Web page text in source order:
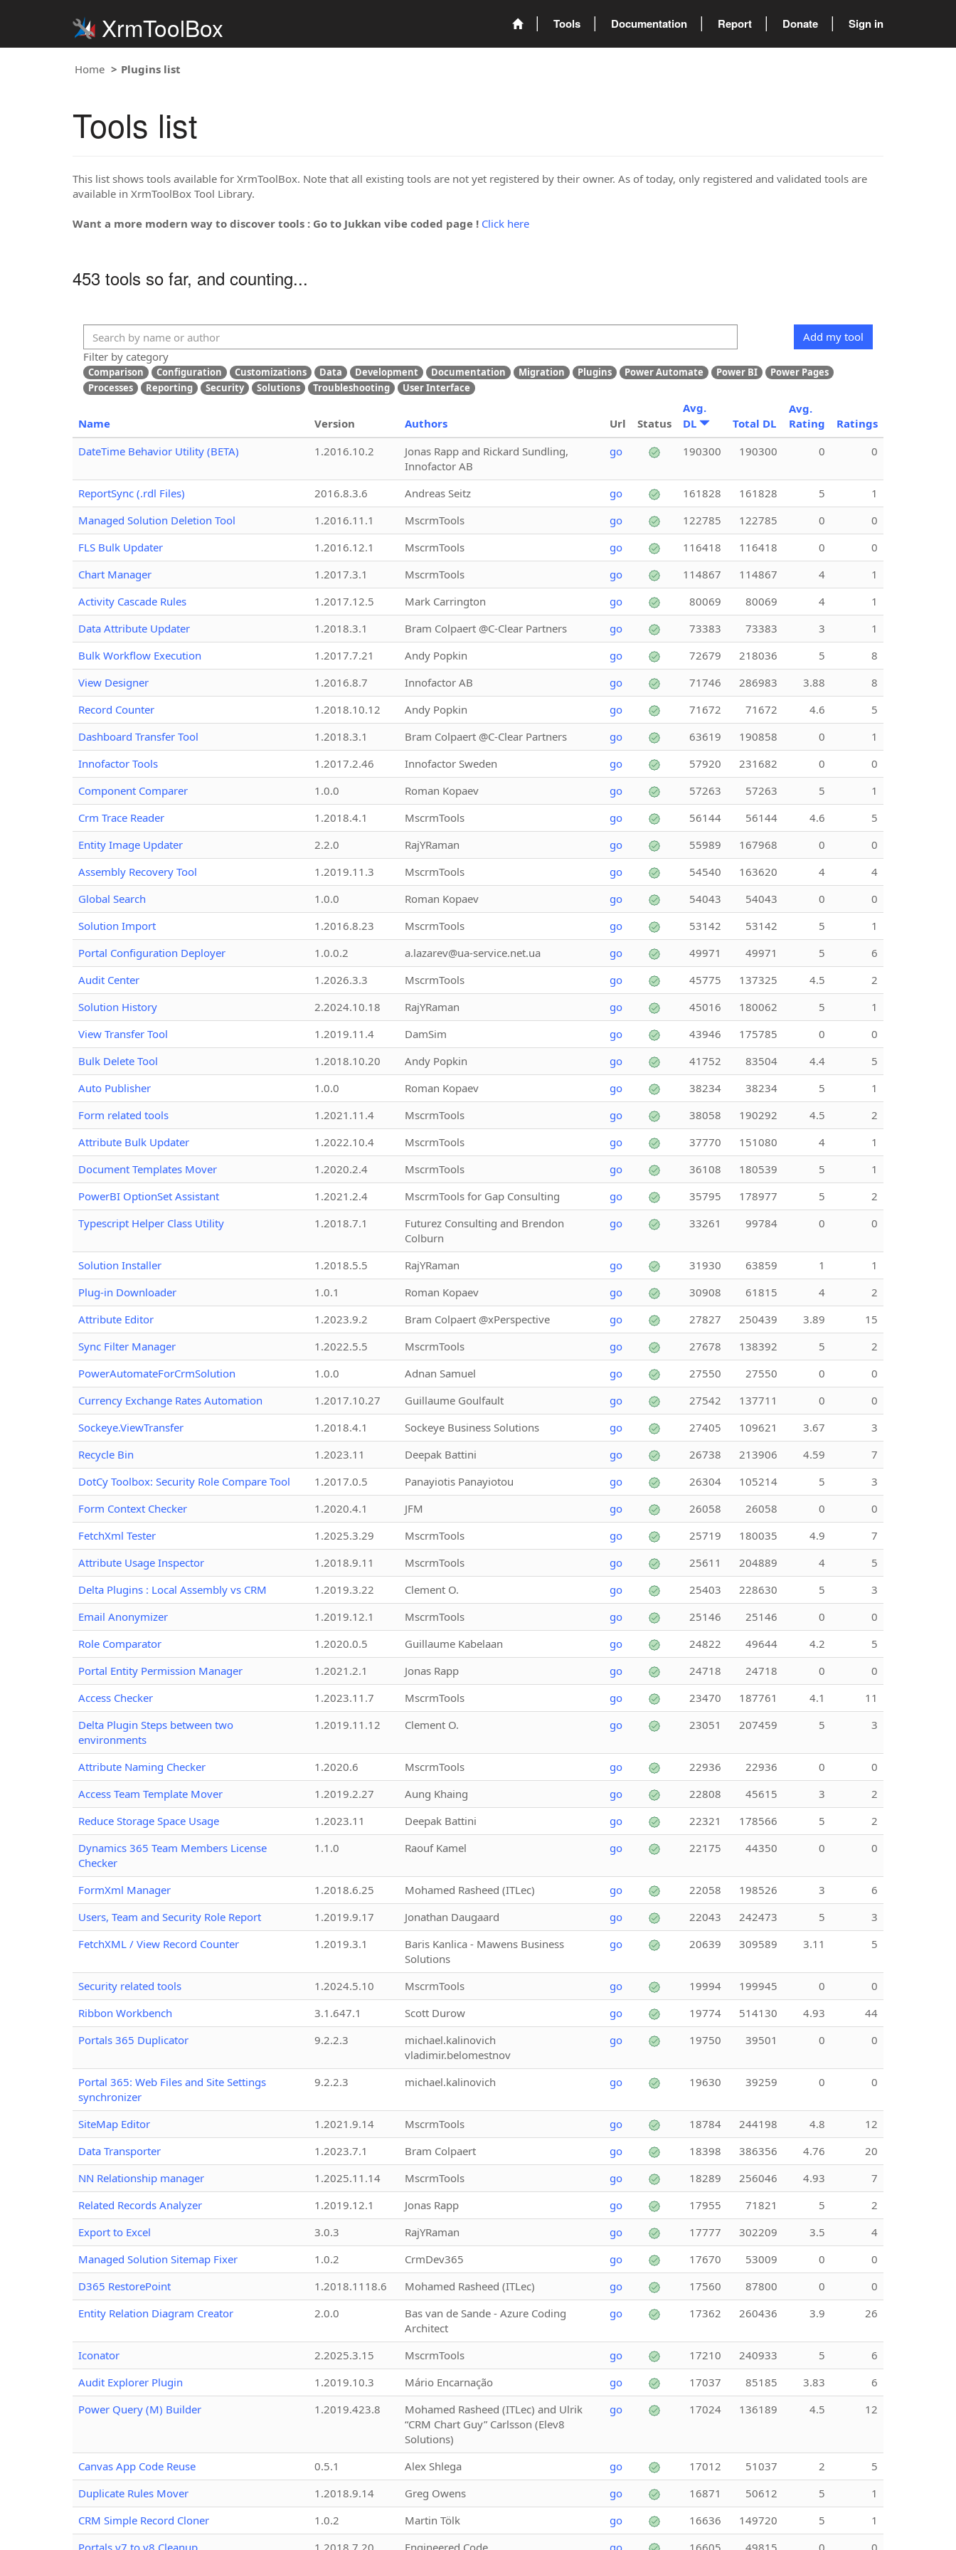
XrmToolBox Tools Documentation Report Donate Sign in
Home Plugins list
Tools list
This list shows tools available for XrmToolBox. Note that all existing tools are not yet registered by their owner. As of today, only registered and validated tools are
available in XrmToolBox Tool Library.
Want a more modern way to discover tools : Go to Jukkan vibe coded page ! Click here
453 tools so far, and counting...
Add my tool
Filter by category
Comparison Configuration Customizations Data Development Documentation Migration Plugins Power Automate Power BI
Power Pages
Processes
Reporting Security Solutions Troubleshooting User Interface
Name Version Authors Url Status
Avg.
DL
Total DL
Avg.
Rating
Ratings
DateTime Behavior Utility (BETA)
1.2016.10.2
Jonas Rapp and Rickard Sundling,
Innofactor AB
go 190300 190300 0 0
ReportSync (.rdl Files) 2016.8.3.6 Andreas Seitz go 161828 161828 5
1
Managed Solution Deletion Tool
1.2016.11.1 MscrmTools go 122785 122785 0
0
FLS Bulk Updater
1.2016.12.1 MscrmTools go 116418 116418 0
0
Chart Manager
1.2017.3.1 MscrmTools go 114867 114867 4
1
Activity Cascade Rules
1.2017.12.5 Mark Carrington go 80069 80069 4
1
Data Attribute Updater
1.2018.3.1 Bram Colpaert @C-Clear Partners go 73383 73383 3
1
Bulk Workflow Execution
1.2017.7.21 Andy Popkin go 72679 218036 5
8
View Designer
1.2016.8.7 Innofactor AB go 71746 286983 3.88
8
Record Counter
1.2018.10.12 Andy Popkin go 71672 71672 4.6
5
Dashboard Transfer Tool
1.2018.3.1 Bram Colpaert @C-Clear Partners go 63619 190858 0
1
Innofactor Tools
1.2017.2.46 Innofactor Sweden go 57920 231682 0
0
Component Comparer
1.0.0 Roman Kopaev go 57263 57263 5
1
Crm Trace Reader
1.2018.4.1 MscrmTools go 56144 56144 4.6
5
Entity Image Updater
2.2.0 RajYRaman go 55989 167968 0
0
Assembly Recovery Tool
1.2019.11.3 MscrmTools go 54540 163620 4
4
Global Search
1.0.0 Roman Kopaev go 54043 54043 0
0
Solution Import
1.2016.8.23 MscrmTools go 53142 53142 5
1
Portal Configuration Deployer
1.0.0.2 a.lazarev@ua-service.net.ua go 49971 49971 5
6
Audit Center
1.2026.3.3 MscrmTools go 45775 137325 4.5
2
Solution History
2.2024.10.18 RajYRaman go 45016 180062 5
1
View Transfer Tool
1.2019.11.4 DamSim go 43946 175785 0
0
Bulk Delete Tool
1.2018.10.20 Andy Popkin go 41752 83504 4.4
5
Auto Publisher
1.0.0 Roman Kopaev go 38234 38234 5
1
Form related tools
1.2021.11.4 MscrmTools go 38058 190292 4.5
2
Attribute Bulk Updater
1.2022.10.4 MscrmTools go 37770 151080 4
1
Document Templates Mover
1.2020.2.4 MscrmTools go 36108 180539 5
1
PowerBI OptionSet Assistant
1.2021.2.4 MscrmTools for Gap Consulting go 35795 178977 5
2
Typescript Helper Class Utility
1.2018.7.1
Futurez Consulting and Brendon
Colburn
go 33261 99784 0 0
Solution Installer 1.2018.5.5 RajYRaman go 31930 63859 1
1
Plug-in Downloader
1.0.1 Roman Kopaev go 30908 61815 4
2
Attribute Editor
1.2023.9.2 Bram Colpaert @xPerspective go 27827 250439 3.89
15
Sync Filter Manager
1.2022.5.5 MscrmTools go 27678 138392 5
2
PowerAutomateForCrmSolution
1.0.0 Adnan Samuel go 27550 27550 0
0
Currency Exchange Rates Automation
1.2017.10.27 Guillaume Goulfault go 27542 137711 0
0
Sockeye.ViewTransfer
1.2018.4.1 Sockeye Business Solutions go 27405 109621 3.67
3
Recycle Bin
1.2023.11 Deepak Battini go 26738 213906 4.59
7
DotCy Toolbox: Security Role Compare Tool
1.2017.0.5 Panayiotis Panayiotou go 26304 105214 5
3
Form Context Checker
1.2020.4.1 JFM go 26058 26058 0
0
FetchXml Tester
1.2025.3.29 MscrmTools go 25719 180035 4.9
7
Attribute Usage Inspector
1.2018.9.11 MscrmTools go 25611 204889 4
5
Delta Plugins : Local Assembly vs CRM
1.2019.3.22 Clement O. go 25403 228630 5
3
Email Anonymizer
1.2019.12.1 MscrmTools go 25146 25146 0
0
Role Comparator
1.2020.0.5 Guillaume Kabelaan go 24822 49644 4.2
5
Portal Entity Permission Manager
1.2021.2.1 Jonas Rapp go 24718 24718 0
0
Access Checker
1.2023.11.7 MscrmTools go 23470 187761 4.1
11
Delta Plugin Steps between two
environments
1.2019.11.12 Clement O. go 23051 207459 5 3
Attribute Naming Checker 1.2020.6 MscrmTools go 22936 22936 0
0
Access Team Template Mover
1.2019.2.27 Aung Khaing go 22808 45615 3
2
Reduce Storage Space Usage
1.2023.11 Deepak Battini go 22321 178566 5
2
Dynamics 365 Team Members License
Checker
1.1.0 Raouf Kamel go 22175 44350 0 0
FormXml Manager 1.2018.6.25 Mohamed Rasheed (ITLec) go 22058 198526 3
6
Users, Team and Security Role Report
1.2019.9.17 Jonathan Daugaard go 22043 242473 5
3
FetchXML / View Record Counter
1.2019.3.1
Baris Kanlica - Mawens Business
Solutions
go 20639 309589 3.11 5
Security related tools 1.2024.5.10 MscrmTools go 19994 199945 0
0
Ribbon Workbench
3.1.647.1 Scott Durow go 19774 514130 4.93
44
Portals 365 Duplicator
9.2.2.3
michael.kalinovich
vladimir.belomestnov
go 19750 39501 0 0
Portal 365: Web Files and Site Settings
synchronizer
9.2.2.3 michael.kalinovich go 19630 39259 0 0
SiteMap Editor 1.2021.9.14 MscrmTools go 18784 244198 4.8
12
Data Transporter
1.2023.7.1 Bram Colpaert go 18398 386356 4.76
20
NN Relationship manager
1.2025.11.14 MscrmTools go 18289 256046 4.93
7
Related Records Analyzer
1.2019.12.1 Jonas Rapp go 17955 71821 5
2
Export to Excel
3.0.3 RajYRaman go 17777 302209 3.5
4
Managed Solution Sitemap Fixer
1.0.2 CrmDev365 go 17670 53009 0
0
D365 RestorePoint
1.2018.1118.6 Mohamed Rasheed (ITLec) go 17560 87800 0
0
Entity Relation Diagram Creator
2.0.0
Bas van de Sande - Azure Coding
Architect
go 17362 260436 3.9 26
Iconator 2.2025.3.15 MscrmTools go 17210 240933 5
6
Audit Explorer Plugin
1.2019.10.3 Mário Encarnação go 17037 85185 3.83
6
Power Query (M) Builder
1.2019.423.8
Mohamed Rasheed (ITLec) and Ulrik
“CRM Chart Guy” Carlsson (Elev8
Solutions)
go 17024 136189 4.5 12
Canvas App Code Reuse 0.5.1 Alex Shlega go 17012 51037 2
5
Duplicate Rules Mover
1.2018.9.14 Greg Owens go 16871 50612 5
1
CRM Simple Record Cloner
1.0.2 Martin Tölk go 16636 149720 5
1
Portals v7 to v8 Cleanup
1.2018.7.20 Engineered Code go 16605 49815 0 0